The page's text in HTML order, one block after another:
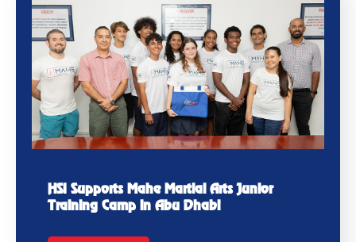
HSI Supports Mahe Martial Arts Junior
Training Camp in Abu Dhabi